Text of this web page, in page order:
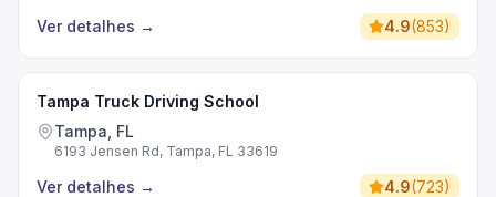
Ver detalhes → 4.9(853)
Tampa Truck Driving School
Tampa, FL
6193 Jensen Rd, Tampa, FL 33619
Ver detalhes → 4.9(723)